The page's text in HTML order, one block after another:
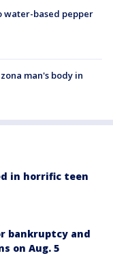
water-based pepper
man's body in
in horrific teen
bankruptcy and
on Aug. 5